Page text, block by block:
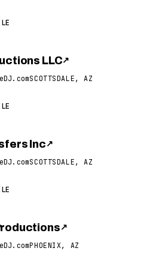
LLC↗
SCOTTSDALE, AZ
Inc ↗
SCOTTSDALE, AZ
↗
PHOENIX, AZ